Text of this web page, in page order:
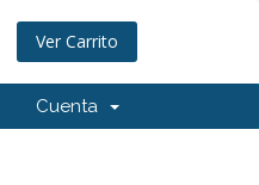
Ver Carrito
Cuenta